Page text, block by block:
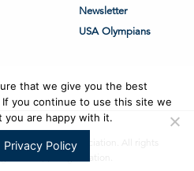
Newsletter
USA Olympians
States Sailing Association. All rights
that we give you the best
you continue to use this site we
you are happy with it.
Privacy Policy